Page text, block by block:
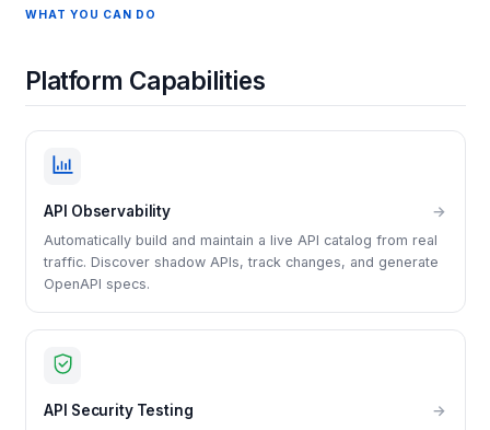
WHAT YOU CAN DO
Platform Capabilities
API Observability →
Automatically build and maintain a live API catalog from real
traffic. Discover shadow APIs, track changes, and generate
OpenAPI specs.
API Security Testing →